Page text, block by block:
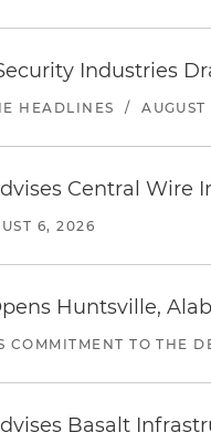
Industries
HEADLINES /
Central Wire
6, 2026
Huntsville,
COMMITMENT TO THE
Basalt